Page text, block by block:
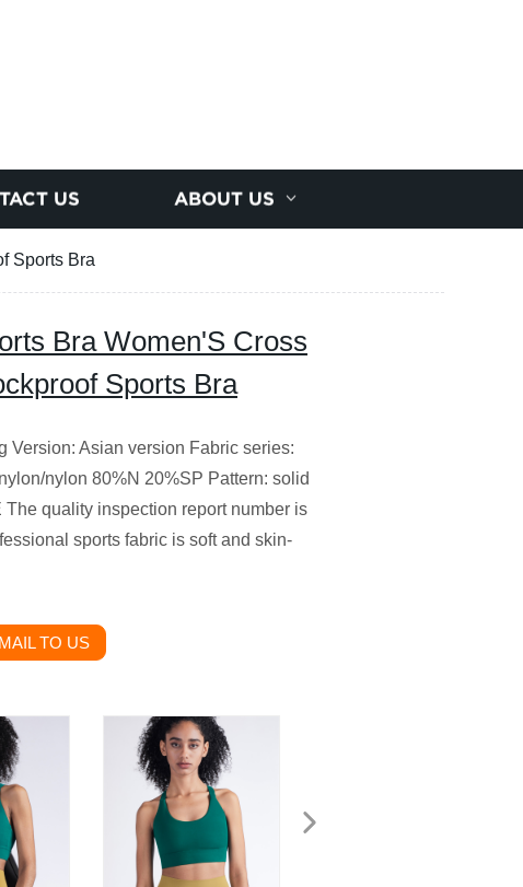
US ABOUT US
Sports Bra
Bra Women'S Cross
Sports Bra
Version: Asian version Fabric series:
nylon 80%N 20%SP Pattern: solid
quality inspection report number is
sports fabric is soft and skin-
TO US